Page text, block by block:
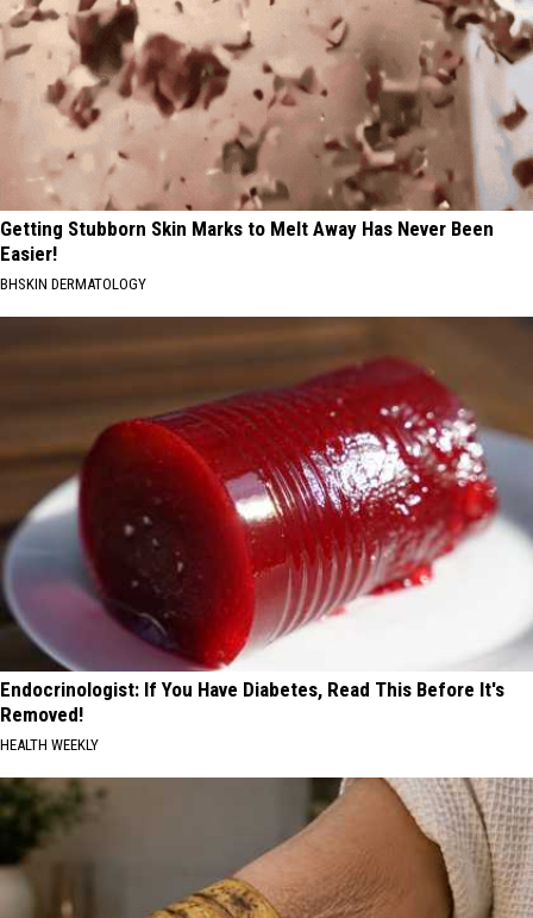
Getting Stubborn Skin Marks to Melt Away Has Never Been
Easier!
BHSKIN DERMATOLOGY
Endocrinologist: If You Have Diabetes, Read This Before It's
Removed!
HEALTH WEEKLY